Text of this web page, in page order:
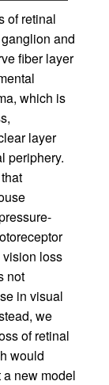
of retinal
and
fiber layer
which is
layer
periphery.
vision loss
not
in visual
we
of retinal
would
new model